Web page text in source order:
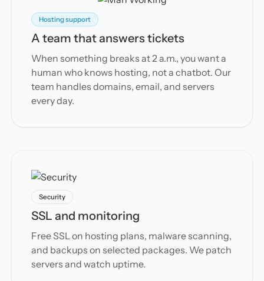
Hosting support
A team that answers tickets
When something breaks at 2 a.m., you want a
human who knows hosting, not a chatbot. Our
team handles domains, email, and servers
every day.
Security
SSL and monitoring
Free SSL on hosting plans, malware scanning,
and backups on selected packages. We patch
servers and watch uptime.